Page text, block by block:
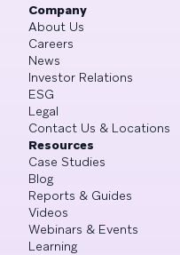
Company
About Us
Careers
News
Investor Relations
ESG
Legal
Contact Us & Locations
Resources
Case Studies
Blog
Reports & Guides
Videos
Webinars & Events
Learning